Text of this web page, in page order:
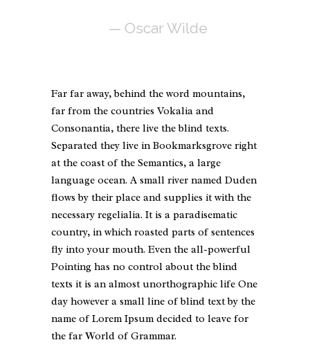
— Oscar Wilde
Far far away, behind the word mountains,
far from the countries Vokalia and
Consonantia, there live the blind texts.
Separated they live in Bookmarksgrove right
at the coast of the Semantics, a large
language ocean. A small river named Duden
flows by their place and supplies it with the
necessary regelialia. It is a paradisematic
country, in which roasted parts of sentences
fly into your mouth. Even the all-powerful
Pointing has no control about the blind
texts it is an almost unorthographic life One
day however a small line of blind text by the
name of Lorem Ipsum decided to leave for
the far World of Grammar.